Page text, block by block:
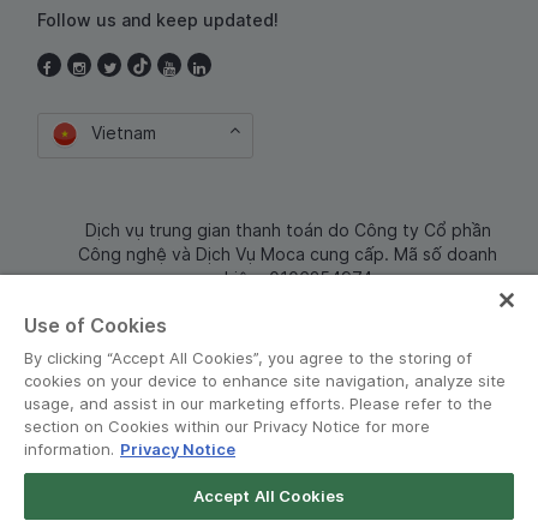
Follow us and keep updated!
Vietnam
Dịch vụ trung gian thanh toán do Công ty Cổ phần
Công nghệ và Dịch Vụ Moca cung cấp. Mã số doanh
nghiệp: 0106254974
Use of Cookies
By clicking “Accept All Cookies”, you agree to the storing of
cookies on your device to enhance site navigation, analyze site
usage, and assist in our marketing efforts. Please refer to the
section on Cookies within our Privacy Notice for more
information. Privacy Notice
Accept All Cookies